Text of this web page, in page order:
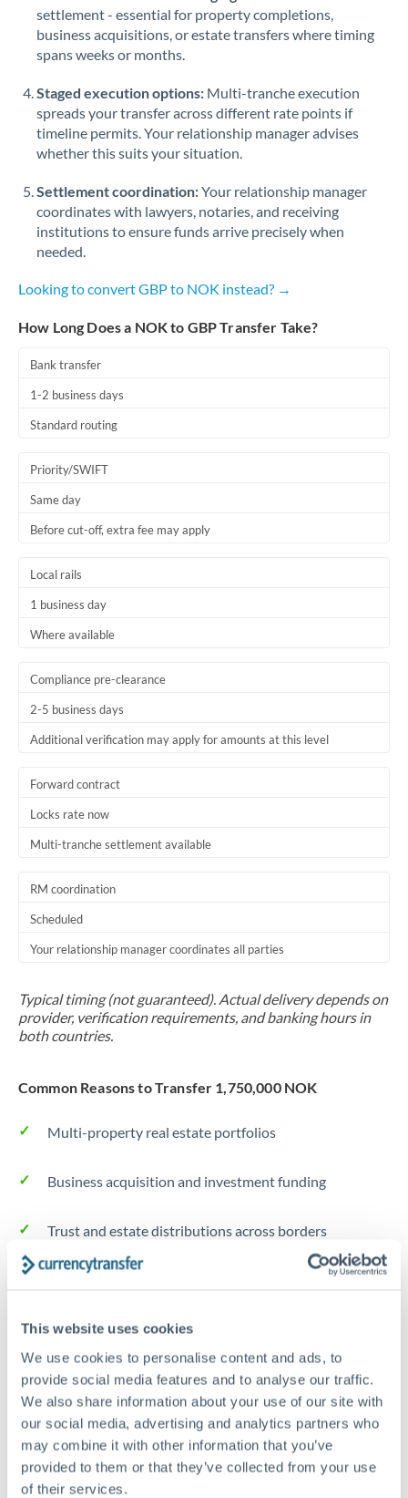
This website uses cookies
We use cookies to personalise content and ads, to
provide social media features and to analyse our traffic.
We also share information about your use of our site with
our social media, advertising and analytics partners who
may combine it with other information that you’ve
provided to them or that they’ve collected from your use
of their services.
Romania
Saudi Arabia
Singapore
Slovakia
Slovinia
Turkey
United States
settlement - essential for property completions,
business acquisitions, or estate transfers where timing
spans weeks or months.
Staged execution options: Multi-tranche execution
spreads your transfer across different rate points if
timeline permits. Your relationship manager advises
whether this suits your situation.
Settlement coordination:Your relationship manager
coordinates with lawyers, notaries, and receiving
institutions to ensure funds arrive precisely when
needed.
Looking to convert GBP to NOK instead? →
How Long Does a NOK to GBP Transfer Take?
Bank transfer
1-2 business days
Standard routing
Priority/SWIFT
Same day
Before cut-off, extra fee may apply
Local rails
1 business day
Where available
Compliance pre-clearance
2-5 business days
Additional verification may apply for amounts at this level
Forward contract
Locks rate now
Multi-tranche settlement available
RM coordination
Scheduled
Your relationship manager coordinates all parties
Typical timing (not guaranteed). Actual delivery depends on
provider, verification requirements, and banking hours in
both countries.
Common Reasons to Transfer 1,750,000 NOK
Multi-property real estate portfolios
Business acquisition and investment funding
Trust and estate distributions across borders
Structured wealth transfers and tax planning
Tips for NOK to GBP Transfers
The following are general considerations - your situation
may differ.
Fee structures for high-value transfers are
typically flexible. Your dedicated manager can
structure pricing suited to your transfer pattern.